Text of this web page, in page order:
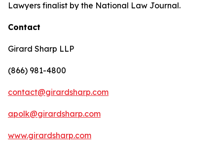
Lawyers finalist by the National Law Journal.
Contact
Girard Sharp LLP
(866) 981-4800
contact@girardsharp.com
apolk@girardsharp.com
www.girardsharp.com